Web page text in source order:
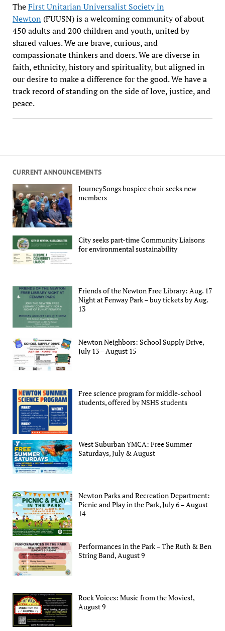
CURRENT ANNOUNCEMENTS
JourneySongs hospice choir seeks new
members
City seeks part-time Community Liaisons
for environmental sustainability
Friends of the Newton Free Library: Aug. 17
Night at Fenway Park – buy tickets by Aug.
13
Newton Neighbors: School Supply Drive,
July 13 – August 15
Free science program for middle-school
students, offered by NSHS students
West Suburban YMCA: Free Summer
Saturdays, July & August
Newton Parks and Recreation Department:
Picnic and Play in the Park, July 6 – August
14
Performances in the Park – The Ruth & Ben
String Band, August 9
Rock Voices: Music from the Movies!,
August 9
TheFirst Unitarian Universalist Society in
Newton (FUUSN) is a welcoming community of about
450 adults and 200 children and youth, united by
shared values. We are brave, curious, and
compassionate thinkers and doers. We are diverse in
faith, ethnicity, history and spirituality, but aligned in
our desire to make a difference for the good. We have a
track record of standing on the side of love, justice, and
peace.